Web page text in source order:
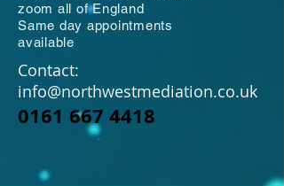
zoom all of England
Same day appointments
available
Contact:
info@northwestmediation.co.uk
0161 667 4418